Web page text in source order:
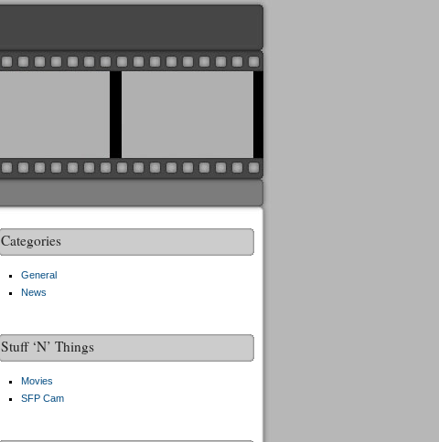
Categories
General
News
Stuff ‘N’ Things
Movies
SFP Cam